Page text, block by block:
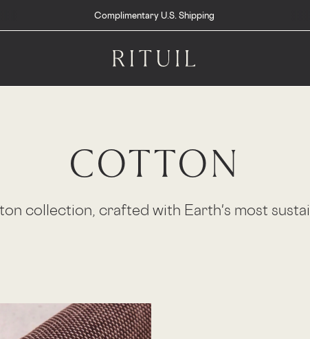
Complimentary U.S. Shipping
COTTON
collection, crafted with Earth's most